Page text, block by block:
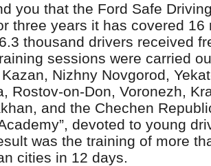
you that the Ford Safe
three years it has covered 16
thousand drivers received
sessions were carried
Nizhny Novgorod,
Rostov-on-Don, Voronezh,
and the Chechen
devoted to young
was the training of more
cities in 12 days.